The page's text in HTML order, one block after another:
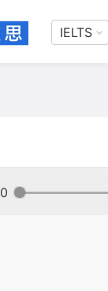
IELTS